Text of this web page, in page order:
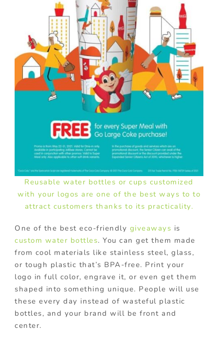
Reusable water bottles or cups customized
with your logos are one of the best ways to to
attract customers thanks to its practicality.
One of the best eco-friendly giveaways is
custom water bottles. You can get them made
from cool materials like stainless steel, glass,
or tough plastic that’s BPA-free. Print your
logo in full color, engrave it, or even get them
shaped into something unique. People will use
these every day instead of wasteful plastic
bottles, and your brand will be front and
center.